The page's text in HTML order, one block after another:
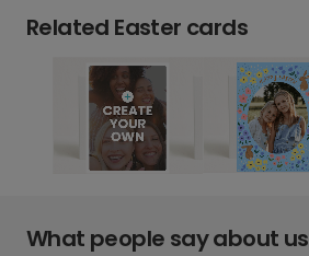
Related Easter cards
What people say about us